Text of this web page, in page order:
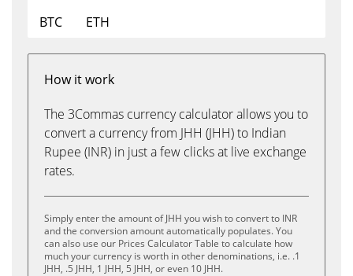
BTC
ETH
How it work
The 3Commas currency calculator allows you to
convert a currency from JHH (JHH) to Indian
Rupee (INR) in just a few clicks at live exchange
rates.
Simply enter the amount of JHH you wish to convert to INR
and the conversion amount automatically populates. You
can also use our Prices Calculator Table to calculate how
much your currency is worth in other denominations, i.e. .1
JHH, .5 JHH, 1 JHH, 5 JHH, or even 10 JHH.